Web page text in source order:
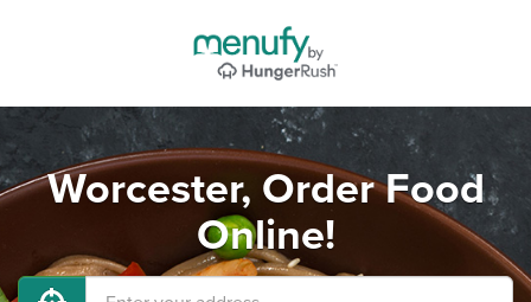
Worcester, Order Food
Online!